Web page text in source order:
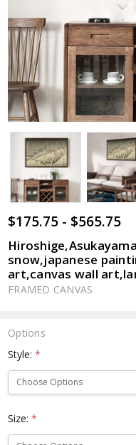
$175.75 - $565.75
snow,japanese
art,canvas wall
FRAMED CANVAS
Options
Style:*
Size:*